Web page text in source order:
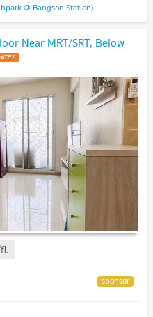
@ Bangson Station)
Near MRT/SRT, Below
fl.